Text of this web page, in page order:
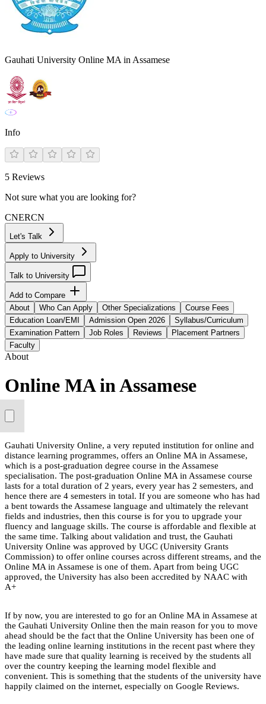
Gauhati University Online MA in Assamese
Info
5 Reviews
Not sure what you are looking for?
CNERCN
Let's Talk
Apply to University
Talk to University
Add to Compare
About
Who Can Apply Other Specializations
Course Fees
Education Loan/EMI
Admission Open 2026
Syllabus/Curriculum
Examination Pattern
Job Roles Reviews
Placement Partners
Faculty
About
Online MA in Assamese
Gauhati University Online, a very reputed institution for online and
distance learning programmes, offers an Online MA in Assamese,
which is a post-graduation degree course in the Assamese
specialisation. The post-graduation Online MA in Assamese course
lasts for a total duration of 2 years, every year has 2 semesters, and
hence there are 4 semesters in total. If you are someone who has had
a bent towards the Assamese language and ultimately the relevant
fields and industries, then this course is for you to upgrade your
fluency and language skills. The course is affordable and flexible at
the same time. Talking about validation and trust, the Gauhati
University Online was approved by UGC (University Grants
Commission) to offer online courses across different streams, and the
Online MA in Assamese is one of them. Apart from being UGC
approved, the University has also been accredited by NAAC with
A+
If by now, you are interested to go for an Online MA in Assamese at
the Gauhati University Online then the main reason for you to move
ahead should be the fact that the Online University has been one of
the leading online learning institutions in the recent past where they
have made sure that quality learning is received by the students all
over the country keeping the learning model flexible and
convenient. This is something that the students of the university have
happily claimed on the internet, especially on Google Reviews.